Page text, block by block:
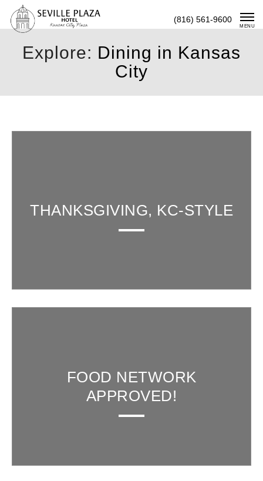
Content
(816) 561-9600
MENU
Explore: Dining in Kansas
City
THANKSGIVING, KC-STYLE
FOOD NETWORK
APPROVED!